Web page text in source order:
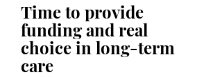
Time to provide
funding and real
choice in long-term
care